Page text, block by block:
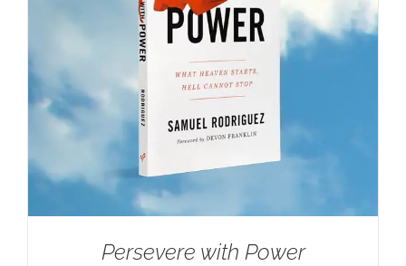
Persevere with Power